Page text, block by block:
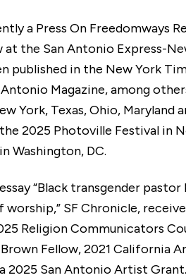
a Press On Freedomways
at the San Antonio Express-
published in the New York
Antonio Magazine, among
York, Texas, Ohio, Maryland
2025 Photoville Festival in
Washington, DC.
“Black transgender
SF Chronicle,
Religion Communicators
Fellow, 2021 California
2025 San Antonio Artist Grant.